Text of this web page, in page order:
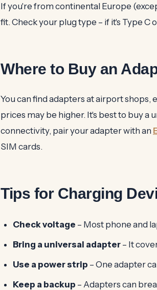
If you're from continental Europe
fit. Check your plug type – if it's Type C
Where to Buy an
You can find adapters at airport shops,
prices may be higher. It's best to buy
connectivity, pair your adapter with an
SIM cards.
Tips for Charging
Check voltage – Most phone and
Bring a universal adapter – It
Use a power strip – One adapter
Keep a backup – Adapters can